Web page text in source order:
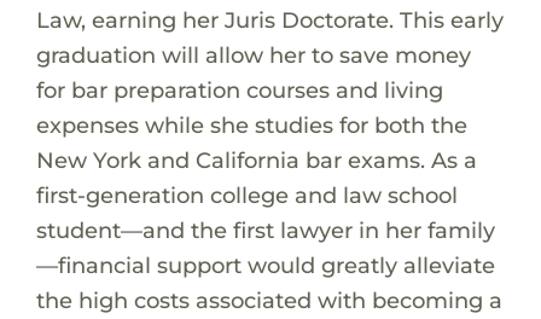
Law, earning her Juris Doctorate. This early
graduation will allow her to save money
for bar preparation courses and living
expenses while she studies for both the
New York and California bar exams. As a
first-generation college and law school
student—and the first lawyer in her family
—financial support would greatly alleviate
the high costs associated with becoming a